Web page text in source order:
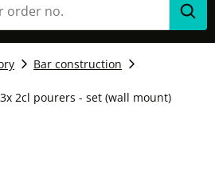
Bar construction
2cl pourers - set (wall mount)